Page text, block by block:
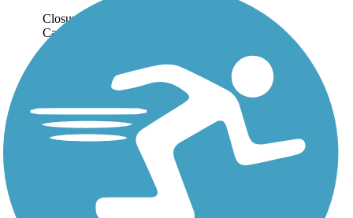
Closure Notice: The
Cardinal Greeenway is
closed between
Burlington Dr. and Brady
St. in Muncie. There is
also a closure around I-
Please check with local
authorities for...